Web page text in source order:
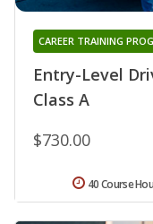
Entry-Level
Class A
CAREER TRAINING
$730.00
40 Course